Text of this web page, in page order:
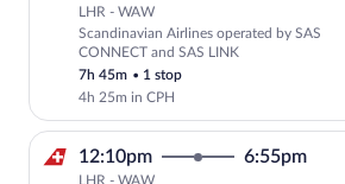
LHR - WAW
Scandinavian Airlines operated by SAS
CONNECT and SAS LINK
7h 45m • 1 stop
4h 25m in CPH
12:10pm 6:55pm
LHR - WAW